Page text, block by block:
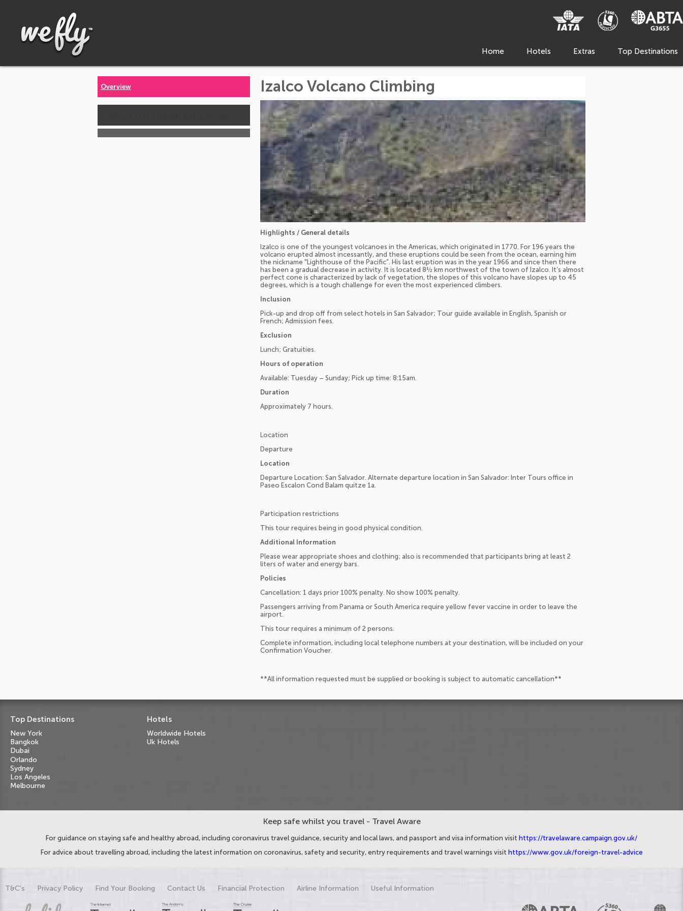
Home Hotels Extras Top Destinations
Overview Izalco Volcano Climbing
Highlights / General details
Izalco is one of the youngest volcanoes in the Americas, which originated in 1770. For 196 years the
volcano erupted almost incessantly, and these eruptions could be seen from the ocean, earning him
the nickname "Lighthouse of the Pacific”. His last eruption was in the year 1966 and since then there
has been a gradual decrease in activity. It is located 8½ km northwest of the town of Izalco. It’s almost
perfect cone is characterized by lack of vegetation, the slopes of this volcano have slopes up to 45
degrees, which is a tough challenge for even the most experienced climbers.
Inclusion
Pick-up and drop off from select hotels in San Salvador; Tour guide available in English, Spanish or
French; Admission fees.
Exclusion
Lunch; Gratuities.
Hours of operation
Available: Tuesday – Sunday; Pick up time: 8:15am.
Duration
Approximately 7 hours.
Location
Departure
Location
Departure Location: San Salvador. Alternate departure location in San Salvador: Inter Tours office in
Paseo Escalon Cond Balam quitze 1a.
Participation restrictions
This tour requires being in good physical condition.
Additional Information
Please wear appropriate shoes and clothing; also is recommended that participants bring at least 2
liters of water and energy bars.
Policies
Cancellation: 1 days prior 100% penalty. No show 100% penalty.
Passengers arriving from Panama or South America require yellow fever vaccine in order to leave the
airport.
This tour requires a minimum of 2 persons.
Complete information, including local telephone numbers at your destination, will be included on your
Confirmation Voucher.
**All information requested must be supplied or booking is subject to automatic cancellation**
Top Destinations
New York
Bangkok
Dubai
Orlando
Sydney
Los Angeles
Melbourne
Hotels
Worldwide Hotels
Uk Hotels
Keep safe whilst you travel - Travel Aware
For guidance on staying safe and healthy abroad, including coronavirus travel guidance, security and local laws, and passport and visa information visit https://travelaware.campaign.gov.uk/
For advice about travelling abroad, including the latest information on coronavirus, safety and security, entry requirements and travel warnings visit https://www.gov.uk/foreign-travel-advice
T&C's Privacy Policy Find Your Booking Contact Us Financial Protection Airline Information Useful Information